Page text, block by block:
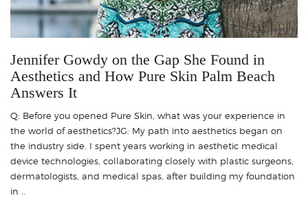
Jennifer Gowdy on the Gap She Found in
Aesthetics and How Pure Skin Palm Beach
Answers It
Q: Before you opened Pure Skin, what was your experience in
the world of aesthetics?JG: My path into aesthetics began on
the industry side. I spent years working in aesthetic medical
device technologies, collaborating closely with plastic surgeons,
dermatologists, and medical spas, after building my foundation
in ..